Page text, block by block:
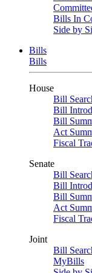
Bills In
Side by
Bills
Bills
House
Bill
Bill
Bill
Act
Fiscal
Senate
Bill
Bill
Bill
Act
Fiscal
Joint
Bill
MyBills